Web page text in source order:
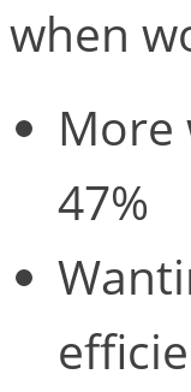
when
More
47%